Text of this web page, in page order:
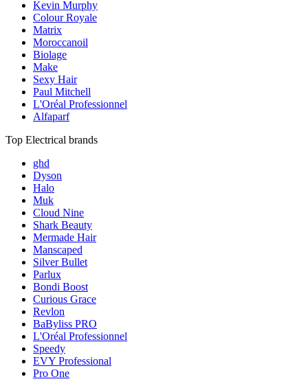
Kevin Murphy
Colour Royale
Matrix
Moroccanoil
Biolage
Make
Sexy Hair
Paul Mitchell
L'Oréal Professionnel
Alfaparf
Top Electrical brands
ghd
Dyson
Halo
Muk
Cloud Nine
Shark Beauty
Mermade Hair
Manscaped
Silver Bullet
Parlux
Bondi Boost
Curious Grace
Revlon
BaByliss PRO
L'Oréal Professionnel
Speedy
EVY Professional
Pro One